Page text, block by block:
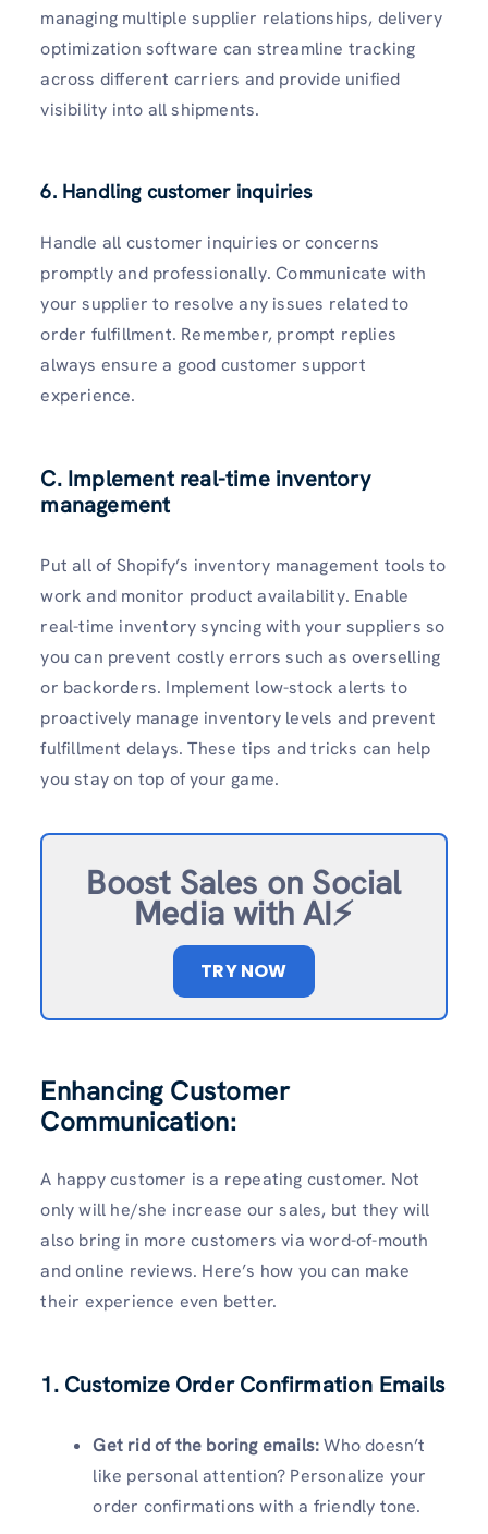
managing multiple supplier relationships, delivery
optimization software can streamline tracking
across different carriers and provide unified
visibility into all shipments.
6. Handling customer inquiries
Handle all customer inquiries or concerns
promptly and professionally. Communicate with
your supplier to resolve any issues related to
order fulfillment. Remember, prompt replies
always ensure a good customer support
experience.
C. Implement real-time inventory
management
Put all of Shopify’s inventory management tools to
work and monitor product availability. Enable
real-time inventory syncing with your suppliers so
you can prevent costly errors such as overselling
or backorders. Implement low-stock alerts to
proactively manage inventory levels and prevent
fulfillment delays. These tips and tricks can help
you stay on top of your game.
Boost Sales on Social
Media with AI⚡️
TRY NOW
Enhancing Customer
Communication:
A happy customer is a repeating customer. Not
only will he/she increase our sales, but they will
also bring in more customers via word-of-mouth
and online reviews. Here’s how you can make
their experience even better.
1. Customize Order Confirmation Emails
Get rid of the boring emails:Who doesn’t
like personal attention? Personalize your
order confirmations with a friendly tone.